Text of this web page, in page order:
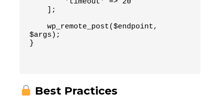
    ];
$args);
}
Best Practices